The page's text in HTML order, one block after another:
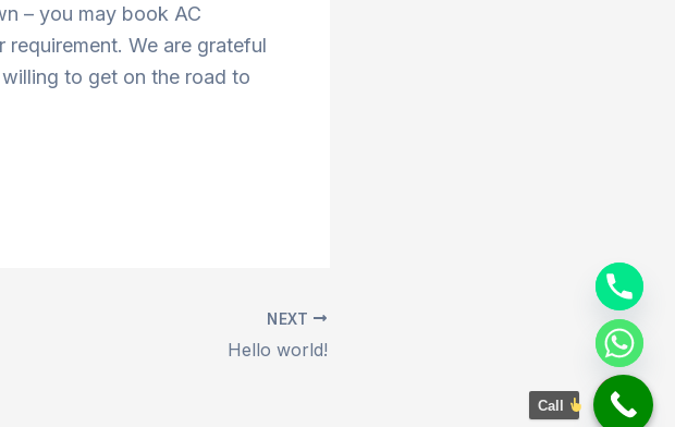
– you may book AC
We are grateful
to get on the road to
NEXT
Hello world!
Call